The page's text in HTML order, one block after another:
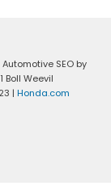
SEO by
Boll Weevil
| Honda.com